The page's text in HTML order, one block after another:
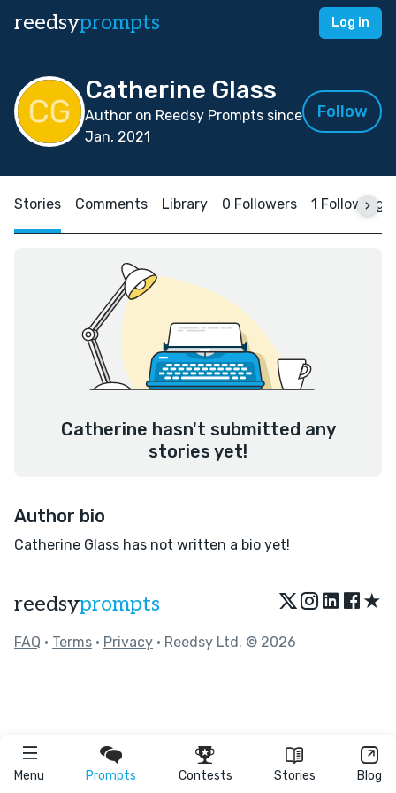
reedsyprompts Log in
Menu Prompts Contests Stories Blog
Catherine Glass
Author on Reedsy Prompts since
Jan, 2021
Follow
Stories Comments Library 0 Followers 1 Following
Catherine hasn't submitted any
stories yet!
Author bio
Catherine Glass has not written a bio yet!
reedsyprompts ★
FAQ • Terms • Privacy • Reedsy Ltd. © 2026